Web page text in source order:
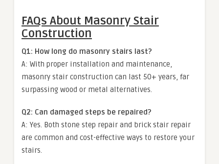
FAQs About Masonry Stair
Construction
Q1: How long do masonry stairs last?
A: With proper installation and maintenance,
masonry stair construction can last 50+ years, far
surpassing wood or metal alternatives.
Q2: Can damaged steps be repaired?
A: Yes. Both stone step repair and brick stair repair
are common and cost-effective ways to restore your
stairs.